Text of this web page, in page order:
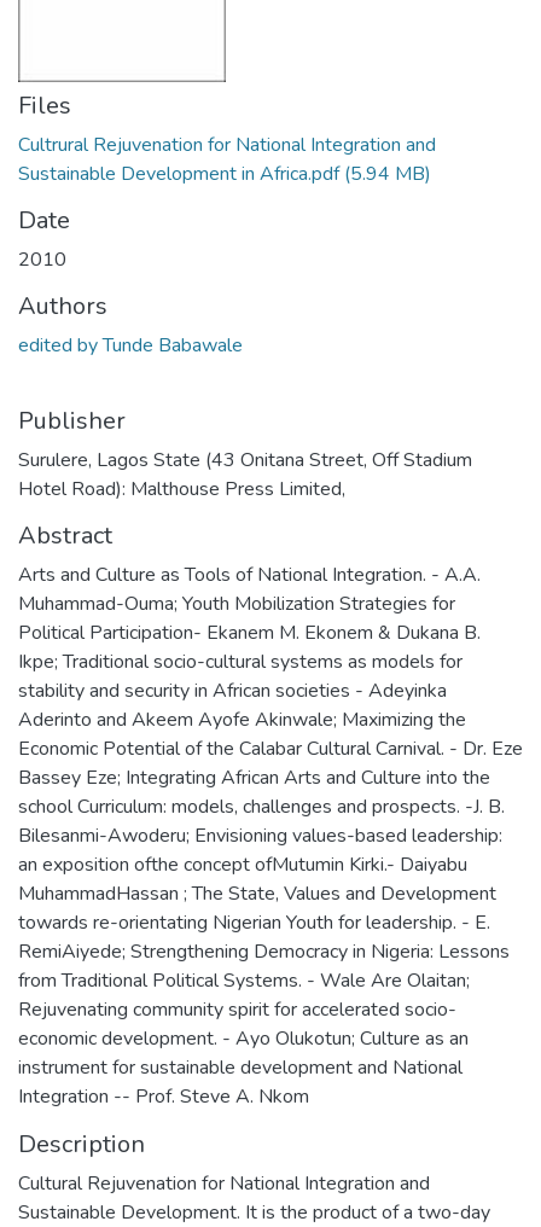
Files
Cultrural Rejuvenation for National Integration and
Sustainable Development in Africa.pdf(5.94 MB)
Date
2010
Authors
edited by Tunde Babawale
Publisher
Surulere, Lagos State (43 Onitana Street, Off Stadium
Hotel Road): Malthouse Press Limited,
Abstract
Arts and Culture as Tools of National Integration. - A.A.
Muhammad-Ouma; Youth Mobilization Strategies for
Political Participation- Ekanem M. Ekonem & Dukana B.
Ikpe; Traditional socio-cultural systems as models for
stability and security in African societies - Adeyinka
Aderinto and Akeem Ayofe Akinwale; Maximizing the
Economic Potential of the Calabar Cultural Carnival. - Dr. Eze
Bassey Eze; Integrating African Arts and Culture into the
school Curriculum: models, challenges and prospects. -J. B.
Bilesanmi-Awoderu; Envisioning values-based leadership:
an exposition ofthe concept ofMutumin Kirki.- Daiyabu
MuhammadHassan ; The State, Values and Development
towards re-orientating Nigerian Youth for leadership. - E.
RemiAiyede; Strengthening Democracy in Nigeria: Lessons
from Traditional Political Systems. - Wale Are Olaitan;
Rejuvenating community spirit for accelerated socio-
economic development. - Ayo Olukotun; Culture as an
instrument for sustainable development and National
Integration -- Prof. Steve A. Nkom
Description
Cultural Rejuvenation for National Integration and
Sustainable Development. It is the product of a two-day